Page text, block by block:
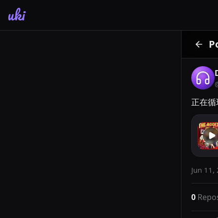
uki
正在
Jun
0